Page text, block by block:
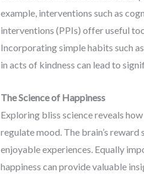
example, interventions such as
interventions (PPIs) offer useful
Incorporating simple habits such
in acts of kindness can lead to
The Science of Happiness
Exploring bliss science reveals
regulate mood. The brain’s
enjoyable experiences. Equally
happiness can provide valuable